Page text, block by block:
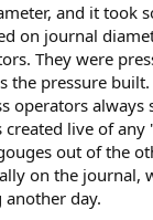
and it took
on journal
They were
pressure
live of
out of the
on the
day.